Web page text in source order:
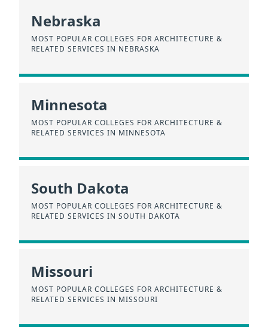
Nebraska
MOST POPULAR COLLEGES FOR ARCHITECTURE &
RELATED SERVICES IN NEBRASKA
Minnesota
MOST POPULAR COLLEGES FOR ARCHITECTURE &
RELATED SERVICES IN MINNESOTA
South Dakota
MOST POPULAR COLLEGES FOR ARCHITECTURE &
RELATED SERVICES IN SOUTH DAKOTA
Missouri
MOST POPULAR COLLEGES FOR ARCHITECTURE &
RELATED SERVICES IN MISSOURI